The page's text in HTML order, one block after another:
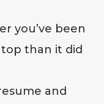
you’ve been
than it did
and